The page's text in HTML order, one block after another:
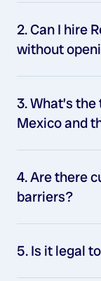
2. Can I hire
without
3. What’s
Mexico and
4. Are there
barriers?
5. Is it legal